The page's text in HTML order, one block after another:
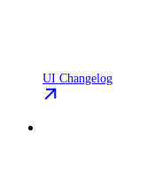
UI Changelog